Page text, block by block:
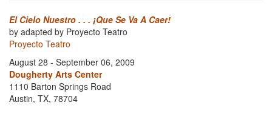
El Cielo Nuestro . . . ¡Que Se Va A Caer!
by adapted by Proyecto Teatro
Proyecto Teatro
August 28 - September 06, 2009
Dougherty Arts Center
1110 Barton Springs Road
Austin, TX, 78704